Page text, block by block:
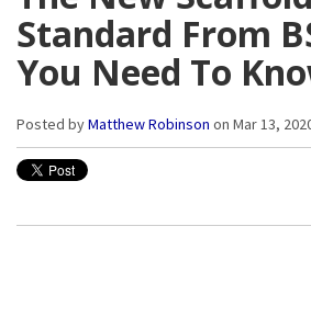
Standard From
You Need To
Posted byMatthew Robinson on Mar 13,